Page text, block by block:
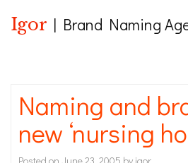
Igor | Brand Naming
Naming and
new ‘nursing